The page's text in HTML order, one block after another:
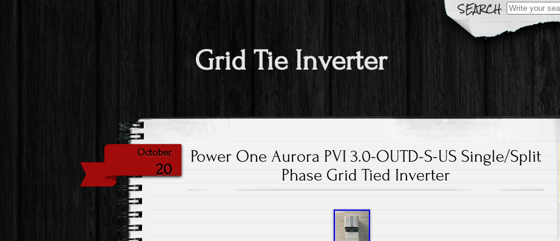
Search for:
Grid Tie Inverter
October
20
Power One Aurora PVI 3.0-OUTD-S-US Single/Split
Phase Grid Tied Inverter